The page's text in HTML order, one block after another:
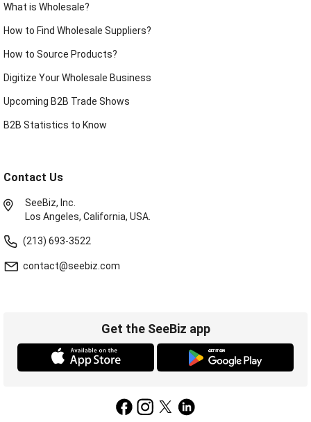
What is Wholesale?
How to Find Wholesale Suppliers?
How to Source Products?
Digitize Your Wholesale Business
Upcoming B2B Trade Shows
B2B Statistics to Know
Contact Us
SeeBiz, Inc.
Los Angeles, California, USA.
(213) 693-3522
contact@seebiz.com
Get the SeeBiz app